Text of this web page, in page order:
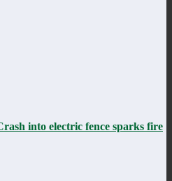
into electric fence sparks fire